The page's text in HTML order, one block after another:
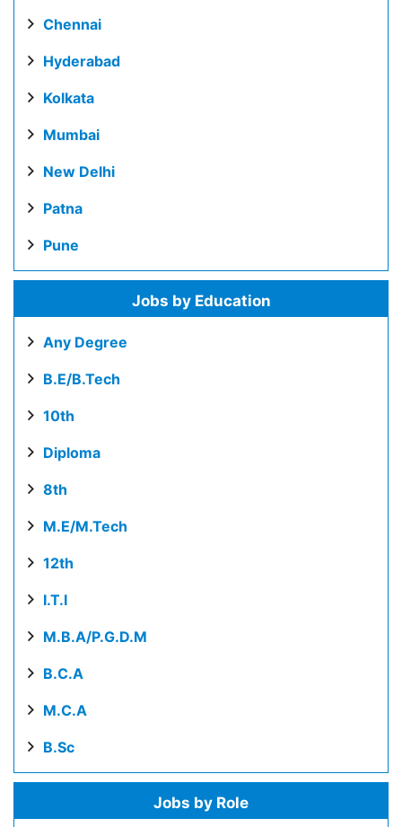
Chennai
Hyderabad
Kolkata
Mumbai
New Delhi
Patna
Pune
Jobs by Education
Any Degree
B.E/B.Tech
10th
Diploma
8th
M.E/M.Tech
12th
I.T.I
M.B.A/P.G.D.M
B.C.A
M.C.A
B.Sc
Jobs by Role